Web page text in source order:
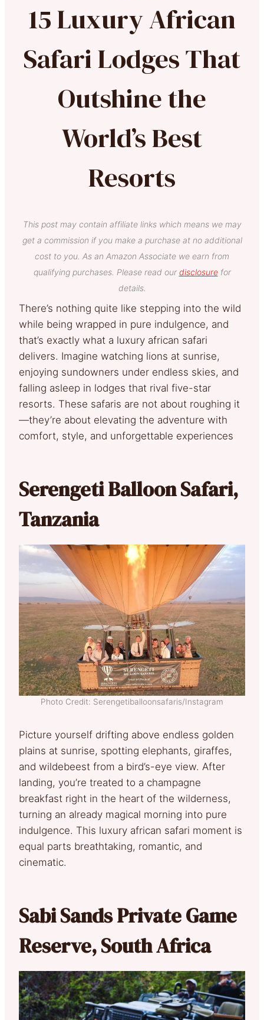
15 Luxury African
Safari Lodges That
Outshine the
World’s Best
Resorts
This post may contain affiliate links which means we may
get a commission if you make a purchase at no additional
cost to you. As an Amazon Associate we earn from
qualifying purchases. Please read our disclosurefor
details.
There’s nothing quite like stepping into the wild
while being wrapped in pure indulgence, and
that’s exactly what a luxury african safari
delivers. Imagine watching lions at sunrise,
enjoying sundowners under endless skies, and
falling asleep in lodges that rival five-star
resorts. These safaris are not about roughing it
—they’re about elevating the adventure with
comfort, style, and unforgettable experiences
Serengeti Balloon Safari,
Tanzania
Photo Credit: Serengetiballoonsafaris/Instagram
Picture yourself drifting above endless golden
plains at sunrise, spotting elephants, giraffes,
and wildebeest from a bird’s-eye view. After
landing, you’re treated to a champagne
breakfast right in the heart of the wilderness,
turning an already magical morning into pure
indulgence. This luxury african safari moment is
equal parts breathtaking, romantic, and
cinematic.
Sabi Sands Private Game
Reserve, South Africa